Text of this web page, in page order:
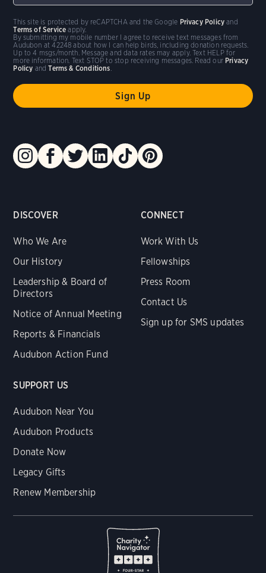
DISCOVER
Who We Are
Our History
Leadership & Board of
Directors
Notice of Annual Meeting
Reports & Financials
Audubon Action Fund
CONNECT
Work With Us
Fellowships
Press Room
Contact Us
Sign up for SMS updates
SUPPORT US
Audubon Near You
Audubon Products
Donate Now
Legacy Gifts
Renew Membership
By submitting my mobile number I agree to receive text messages from
Audubon at 42248 about how I can help birds, including donation requests.
Up to 4 msgs/month. Message and data rates may apply. Text HELP for
more information. Text STOP to stop receiving messages. Read our Privacy
Policy andTerms & Conditions.
This site is protected by reCAPTCHA and the Google Privacy Policy and
Terms of Service apply.